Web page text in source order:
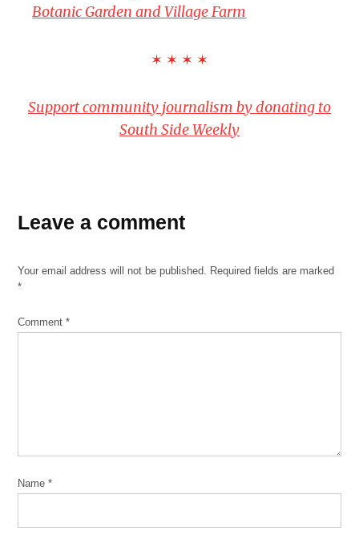
Botanic Garden and Village Farm
✶ ✶ ✶ ✶
Support community journalism by donating to
South Side Weekly
Leave a comment
Your email address will not be published. Required fields are marked
*
Comment*
Name*